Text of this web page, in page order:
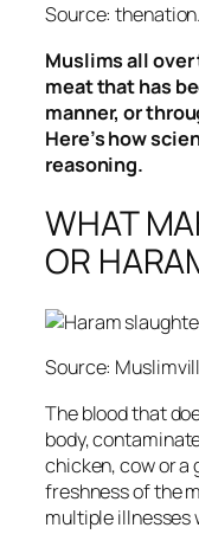
Source:
Muslims all
meat that has
manner, or
Here’s how
reasoning.
WHAT
OR
Source:
The blood that
body,
chicken, cow or a
freshness of the
multiple illnesses